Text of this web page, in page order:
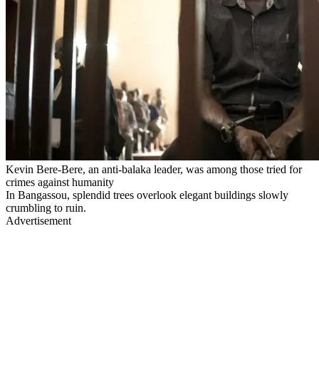
Kevin Bere-Bere, an anti-balaka leader, was among those tried for
crimes against humanity
In Bangassou, splendid trees overlook elegant buildings slowly
crumbling to ruin.
Advertisement